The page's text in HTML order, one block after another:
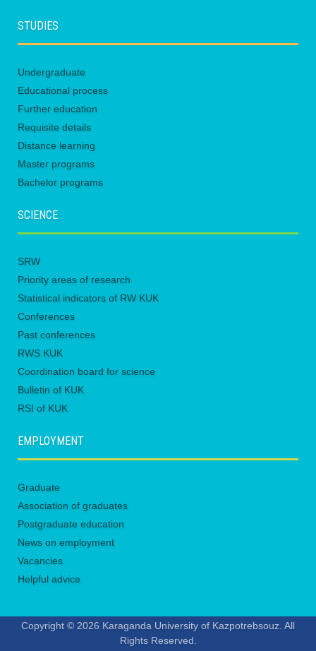
STUDIES
Undergraduate
Educational process
Further education
Requisite details
Distance learning
Master programs
Bachelor programs
SCIENCE
SRW
Priority areas of research
Statistical indicators of RW KUK
Conferences
Past conferences
RWS KUK
Coordination board for science
Bulletin of KUK
RSI of KUK
EMPLOYMENT
Graduate
Association of graduates
Postgraduate education
News on employment
Vacancies
Helpful advice
Copyright © 2026 Karaganda University of Kazpotrebsouz. All
Rights Reserved.